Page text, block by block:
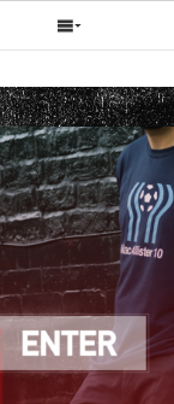
Show
List